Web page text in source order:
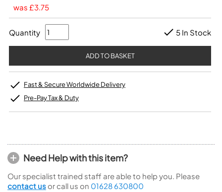
was £3.75
Quantity 5 In Stock
Fast & Secure Worldwide Delivery
Pre-Pay Tax & Duty
Need Help with this item?
Our specialist trained staff are able to help you. Please
contact us or call us on 01628 630800